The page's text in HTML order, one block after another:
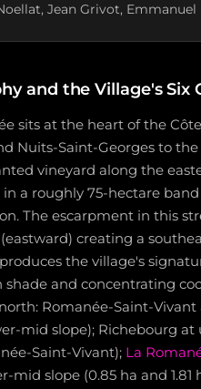
Jean Grivot, Emmanuel
and the Village's Six
sits at the heart of the
Nuits-Saint-Georges to
vineyard along the
in a roughly 75-hectare
The escarpment in this
creating a
the village's
and concentrating
Romanée-Saint-
mid slope); Richebourg
Saint-Vivant); La
mid slope (0.85 ha and